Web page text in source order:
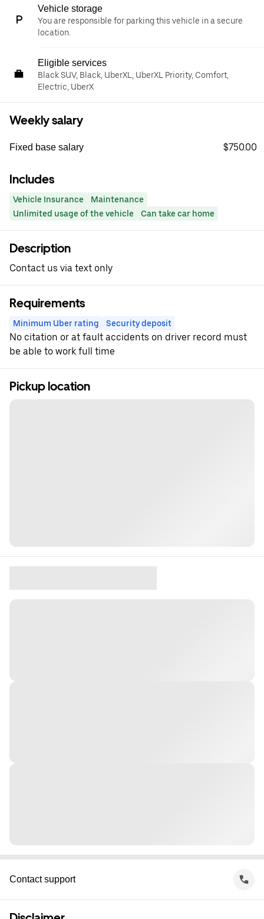
Vehicle storage
You are responsible for parking this vehicle in a secure
location.
Eligible services
Black SUV, Black, UberXL, UberXL Priority, Comfort,
Electric, UberX
Weekly salary
Fixed base salary $750.00
Includes
Vehicle Insurance
Maintenance
Unlimited usage of the vehicle
Can take car home
Description
Contact us via text only
Requirements
Minimum Uber rating Security deposit
No citation or at fault accidents on driver record must
be able to work full time
Pickup location
Contact support